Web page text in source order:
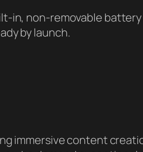
in, non-removable
by launch.
immersive content